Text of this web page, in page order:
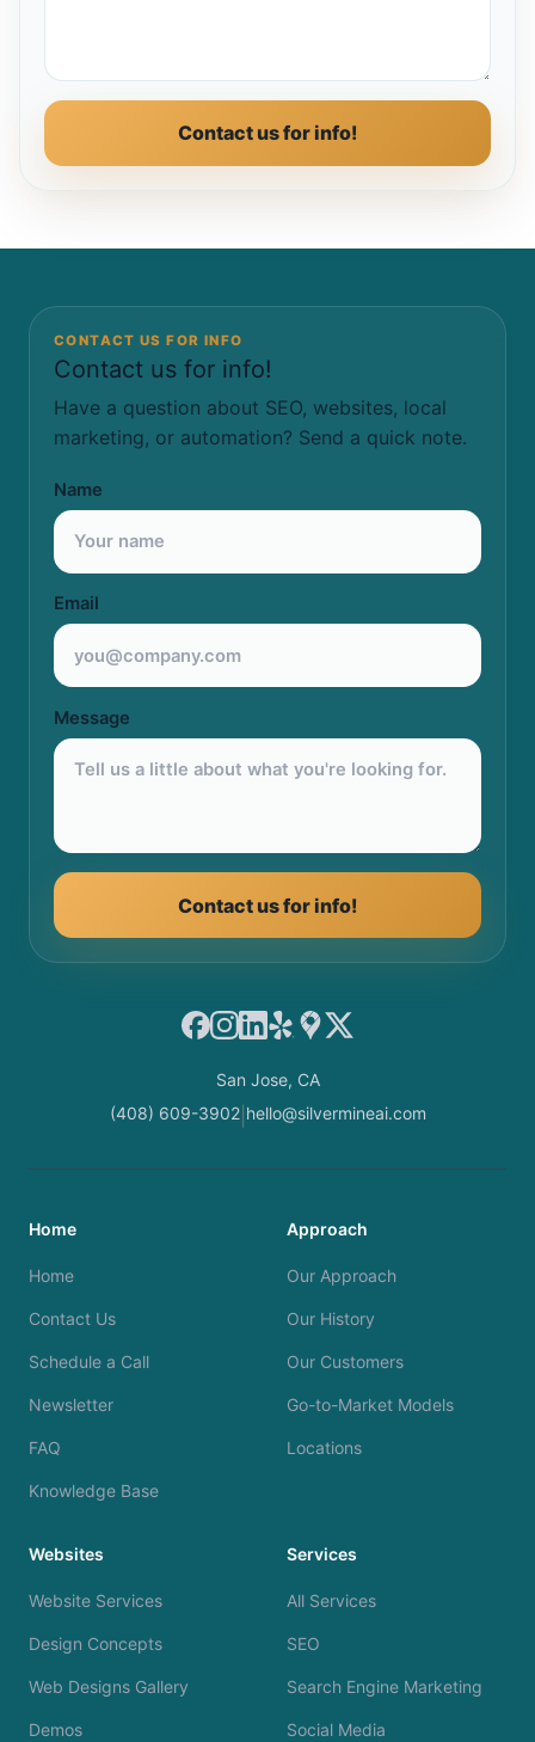
Contact us for info!
CONTACT US FOR INFO
Contact us for info!
Have a question about SEO, websites, local
marketing, or automation? Send a quick note.
Name
Email
Message
Contact us for info!
Facebook
Instagram
LinkedIn
YelpGoogle Maps
X
San Jose, CA
(408) 609-3902| hello@silvermineai.com
Home
Home
Contact Us
Schedule a Call
Newsletter
FAQ
Knowledge Base
Approach
Our Approach
Our History
Our Customers
Go-to-Market Models
Locations
Websites
Website Services
Design Concepts
Web Designs Gallery
Demos
Services
All Services
SEO
Search Engine Marketing
Social Media